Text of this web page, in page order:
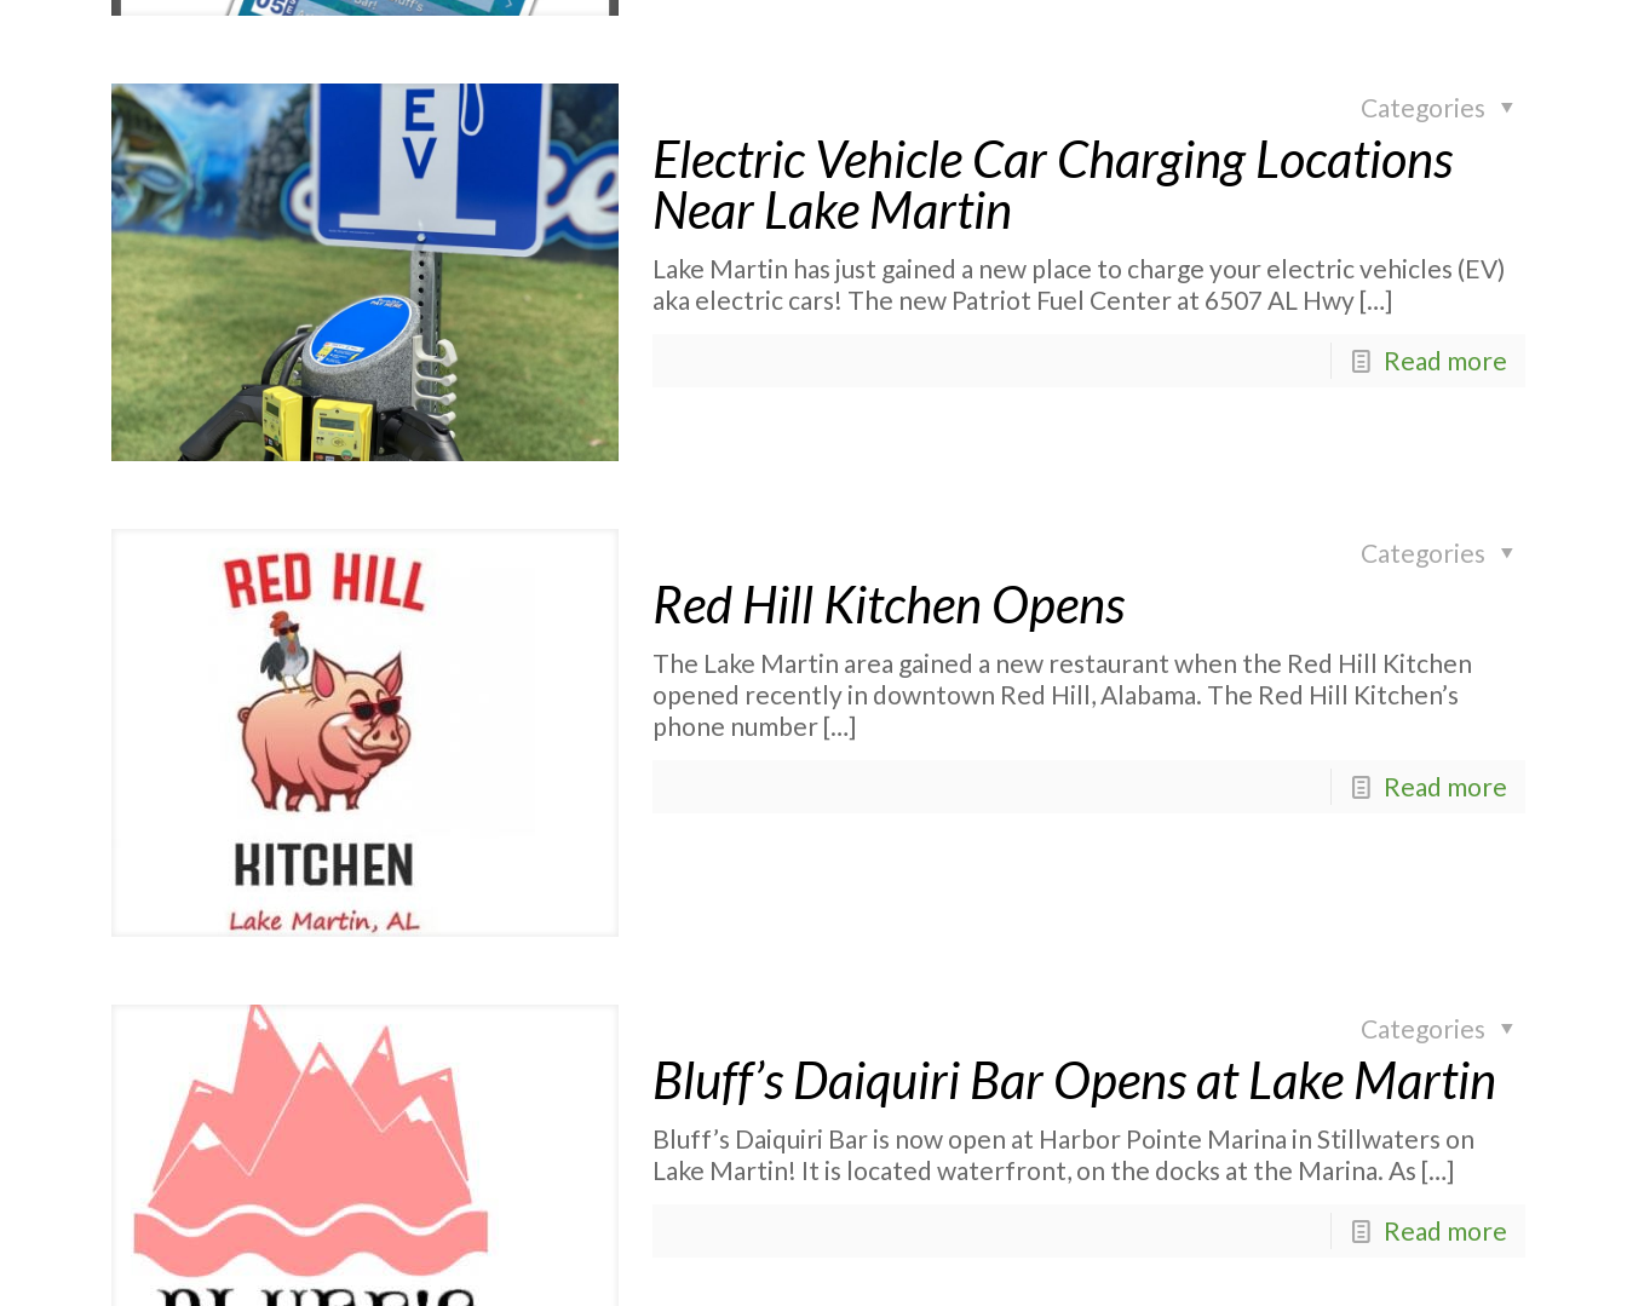
Categories
Electric Vehicle Car Charging Locations
Near Lake Martin
Lake Martin has just gained a new place to charge your electric vehicles (EV)
aka electric cars! The new Patriot Fuel Center at 6507 AL Hwy […]
Read more
Categories
Red Hill Kitchen Opens
The Lake Martin area gained a new restaurant when the Red Hill Kitchen
opened recently in downtown Red Hill, Alabama. The Red Hill Kitchen’s
phone number […]
Read more
Categories
Bluff’s Daiquiri Bar Opens at Lake Martin
Bluff’s Daiquiri Bar is now open at Harbor Pointe Marina in Stillwaters on
Lake Martin! It is located waterfront, on the docks at the Marina. As […]
Read more